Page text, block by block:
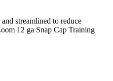
streamlined to reduce
12 ga Snap Cap Training